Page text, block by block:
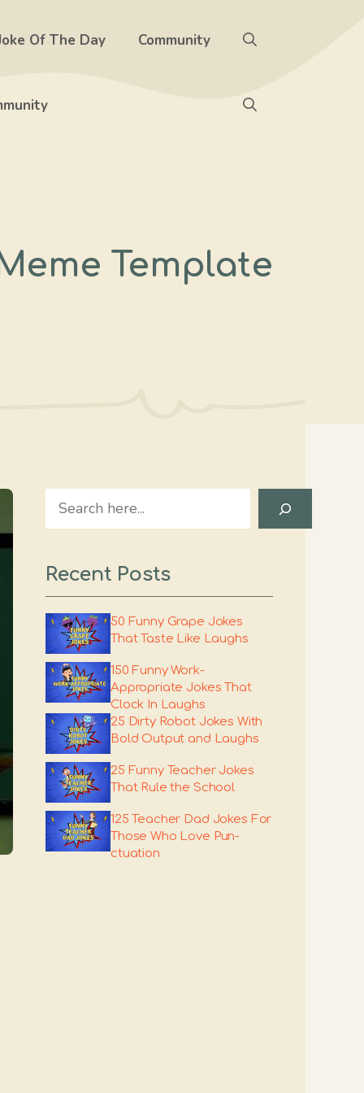
Of The Day Community
Template
Search
Recent Posts
50 Funny Grape Jokes
That Taste Like Laughs
150 Funny Work-
Appropriate Jokes That
Clock In Laughs
25 Dirty Robot Jokes With
Bold Output and Laughs
25 Funny Teacher Jokes
That Rule the School
125 Teacher Dad Jokes For
Those Who Love Pun-
ctuation